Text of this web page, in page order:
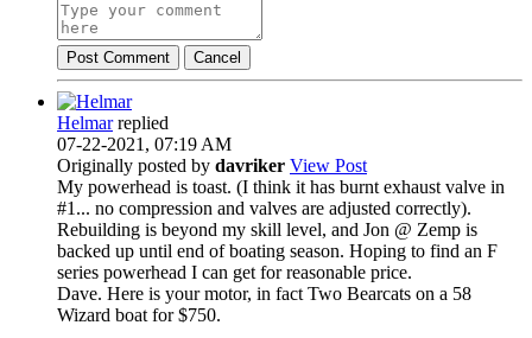
Post Comment Cancel
Helmarreplied
07-22-2021, 07:19 AM
Originally posted by davriker View Post
My powerhead is toast. (I think it has burnt exhaust valve in
#1... no compression and valves are adjusted correctly).
Rebuilding is beyond my skill level, and Jon @ Zemp is
backed up until end of boating season. Hoping to find an F
series powerhead I can get for reasonable price.
Dave. Here is your motor, in fact Two Bearcats on a 58
Wizard boat for $750.